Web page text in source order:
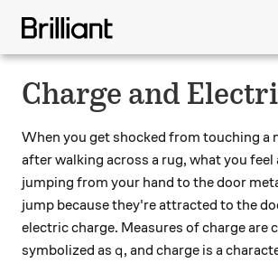
Charge and
When you get shocked from touching a
after walking across a rug, what you feel
jumping from your hand to the door
jump because they're attracted to the
electric charge. Measures of charge are
symbolized as q
q, and charge is a